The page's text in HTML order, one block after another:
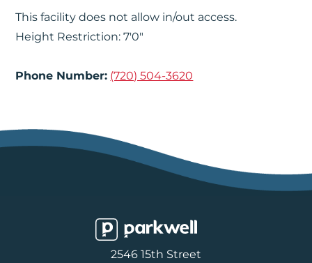
This facility does not allow in/out access.
Height Restriction: 7'0"
Phone Number: (720) 504-3620
2546 15th Street